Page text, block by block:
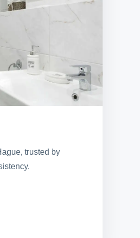
trusted by